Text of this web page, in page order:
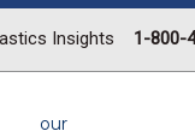
Insights 1-800-
our